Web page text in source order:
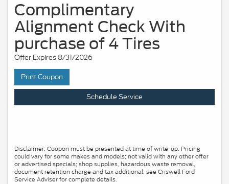
Complimentary
Alignment Check With
purchase of 4 Tires
Offer Expires 8/31/2026
Print Coupon
Schedule Service
Disclaimer: Coupon must be presented at time of write-up. Pricing
could vary for some makes and models; not valid with any other offer
or advertised specials; shop supplies, hazardous waste removal,
document retention charge and tax additional; see Criswell Ford
Service Adviser for complete details.